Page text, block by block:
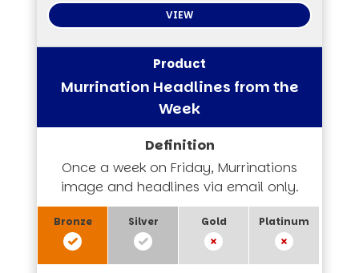
VIEW
Murrination Headlines from the
Week
Once a week on Friday, Murrinations
image and headlines via email only.